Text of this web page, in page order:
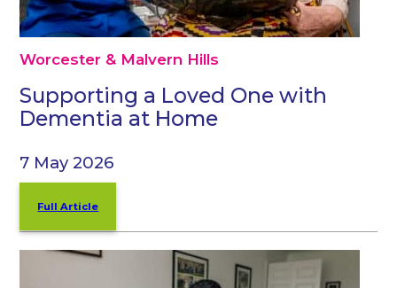
Worcester & Malvern Hills
Supporting a Loved One with
Dementia at Home
7 May 2026
Full Article